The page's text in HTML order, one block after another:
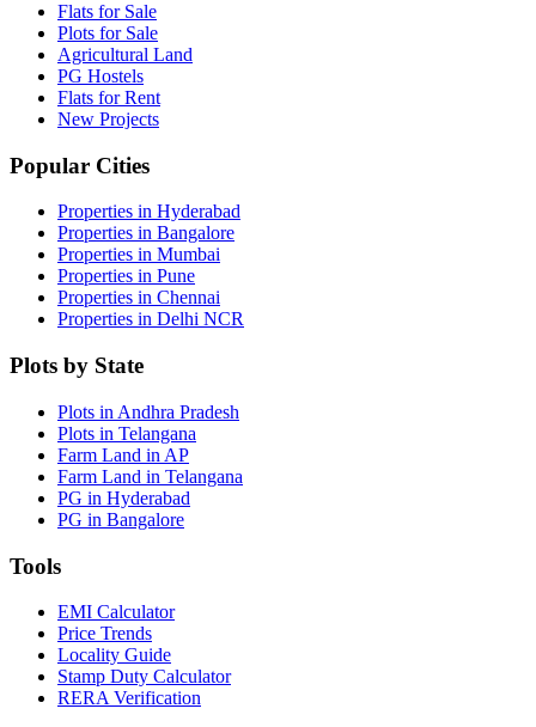
Flats for Sale
Plots for Sale
Agricultural Land
PG Hostels
Flats for Rent
New Projects
Popular Cities
Properties in Hyderabad
Properties in Bangalore
Properties in Mumbai
Properties in Pune
Properties in Chennai
Properties in Delhi NCR
Plots by State
Plots in Andhra Pradesh
Plots in Telangana
Farm Land in AP
Farm Land in Telangana
PG in Hyderabad
PG in Bangalore
Tools
EMI Calculator
Price Trends
Locality Guide
Stamp Duty Calculator
RERA Verification